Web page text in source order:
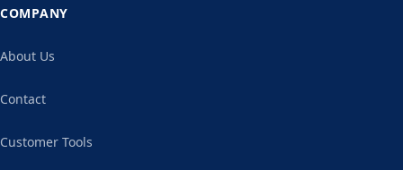
COMPANY
About Us
Contact
Customer Tools